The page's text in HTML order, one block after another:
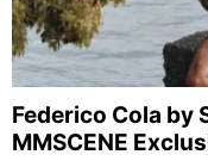
Federico Cola by
MMSCENE